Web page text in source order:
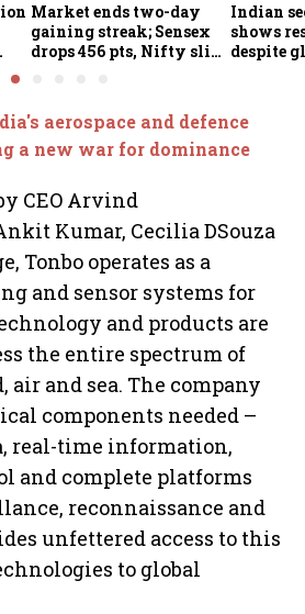
Market ends two-day
gaining streak; Sensex
drops 456 pts, Nifty slips
Indian
shows
despite
aerospace and defence
a new war for dominance
CEO Arvind
Kumar, Cecilia DSouza
Tonbo operates as a
and sensor systems for
and products are
the entire spectrum of
air and sea. The company
components needed –
real-time information,
and complete platforms
reconnaissance and
unfettered access to this
to global